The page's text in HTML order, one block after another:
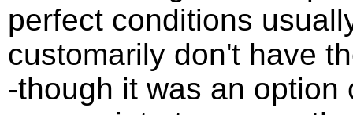
perfect conditions
customarily don't have
-though it was an